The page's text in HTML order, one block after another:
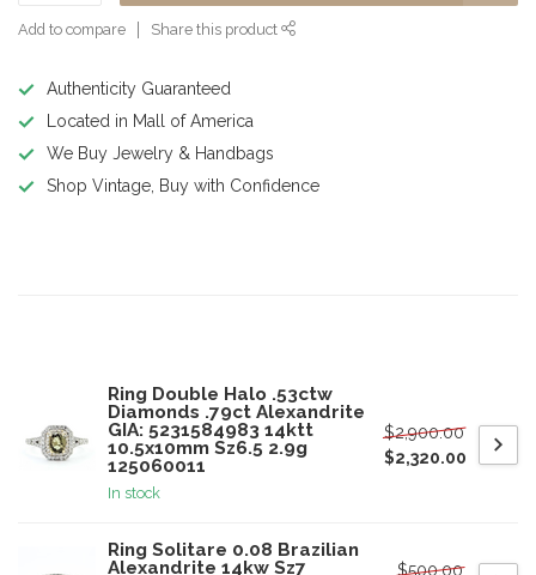
Add to compare Share this product
Authenticity Guaranteed
Located in Mall of America
We Buy Jewelry & Handbags
Shop Vintage, Buy with Confidence
Ring Double Halo .53ctw
Diamonds .79ct Alexandrite
GIA: 5231584983 14ktt
10.5x10mm Sz6.5 2.9g
125060011
In stock
$2,900.00
$2,320.00
Ring Solitare 0.08 Brazilian
Alexandrite 14kw Sz7
$500.00